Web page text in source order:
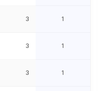
3 1
3 1
3 1